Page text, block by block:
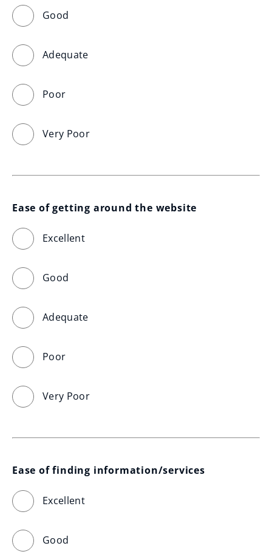
Good
Adequate
Poor
Very Poor
Ease of getting around the website
Excellent
Good
Adequate
Poor
Very Poor
Ease of finding information/services
Excellent
Good